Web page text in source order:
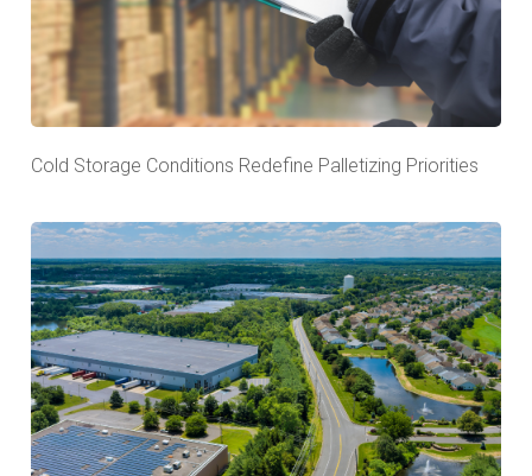
Cold Storage Conditions Redefine Palletizing Priorities